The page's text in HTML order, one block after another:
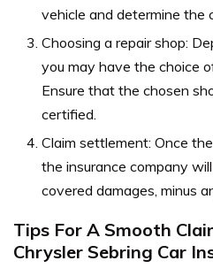
vehicle and determine the
Choosing a repair shop:
you may have the choice
Ensure that the chosen
certified.
Claim settlement: Once
the insurance company
covered damages, minus
Tips For A Smooth
Chrysler Sebring Car